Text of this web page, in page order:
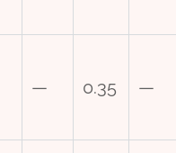
— 0.35 —